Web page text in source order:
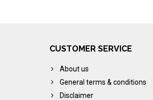
CUSTOMER SERVICE
About us
General terms & conditions
Disclaimer